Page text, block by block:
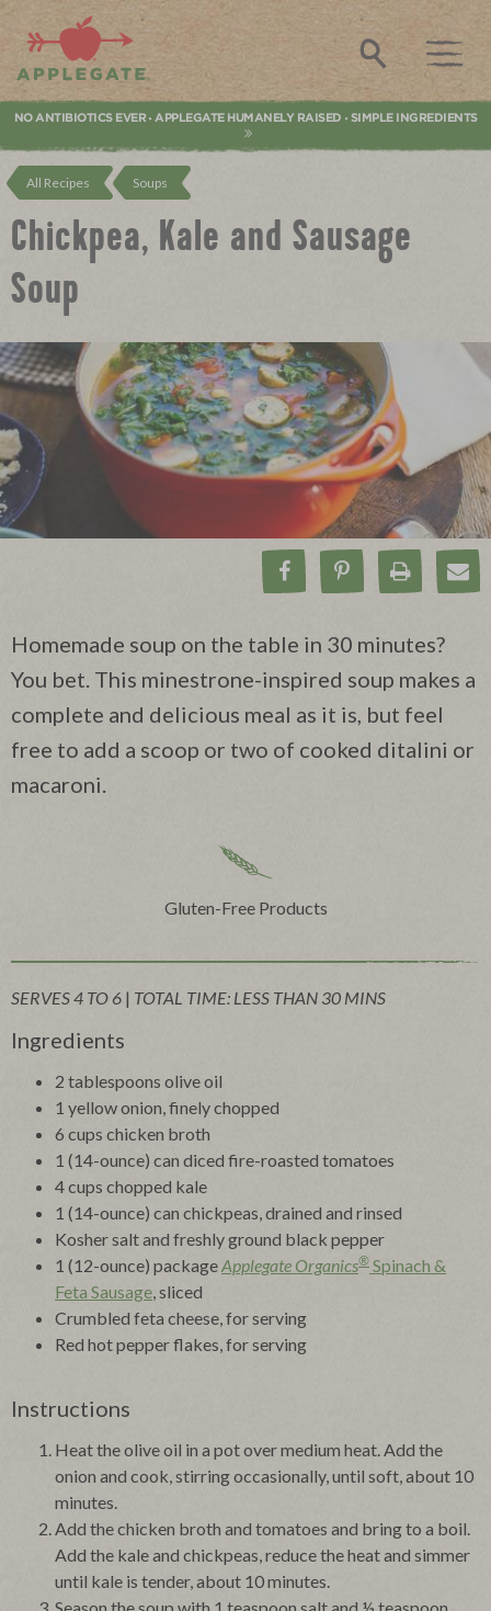
Applegate. Natural & Organic Meat
Search
NO ANTIBIOTICS EVER • APPLEGATE HUMANELY RAISED • SIMPLE INGREDIENTS
All Recipes Soups
Chickpea, Kale and Sausage
Soup
Share on Facebook
Pin onPrint
Homemade soup on the table in 30 minutes?
You bet. This minestrone-inspired soup makes a
complete and delicious meal as it is, but feel
free to add a scoop or two of cooked ditalini or
macaroni.
Gluten-Free Products
SERVES 4 TO 6 | TOTAL TIME: LESS THAN 30 MINS
Ingredients
2 tablespoons olive oil
1 yellow onion, finely chopped
6 cups chicken broth
1 (14-ounce) can diced fire-roasted tomatoes
4 cups chopped kale
1 (14-ounce) can chickpeas, drained and rinsed
Kosher salt and freshly ground black pepper
1 (12-ounce) packageApplegate Organics® Spinach &
Feta Sausage, sliced
Crumbled feta cheese, for serving
Red hot pepper flakes, for serving
Instructions
Heat the olive oil in a pot over medium heat. Add the
onion and cook, stirring occasionally, until soft, about 10
minutes.
Add the chicken broth and tomatoes and bring to a boil.
Add the kale and chickpeas, reduce the heat and simmer
until kale is tender, about 10 minutes.